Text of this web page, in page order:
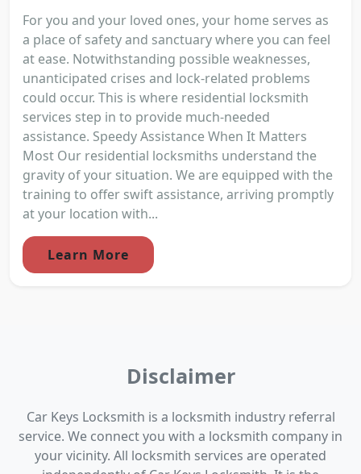
For you and your loved ones, your home serves as
a place of safety and sanctuary where you can feel
at ease. Notwithstanding possible weaknesses,
unanticipated crises and lock-related problems
could occur. This is where residential locksmith
services step in to provide much-needed
assistance. Speedy Assistance When It Matters
Most Our residential locksmiths understand the
gravity of your situation. We are equipped with the
training to offer swift assistance, arriving promptly
at your location with...
Learn More
Disclaimer
Car Keys Locksmith is a locksmith industry referral
service. We connect you with a locksmith company in
your vicinity. All locksmith services are operated